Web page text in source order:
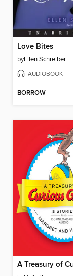
Love Bites
byEllen Schreiber
AUDIOBOOK
BORROW